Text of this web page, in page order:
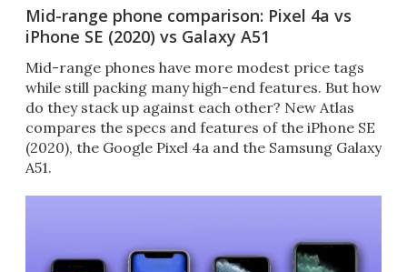
Mid-range phone comparison: Pixel 4a vs
iPhone SE (2020) vs Galaxy A51
Mid-range phones have more modest price tags
while still packing many high-end features. But how
do they stack up against each other? New Atlas
compares the specs and features of the iPhone SE
(2020), the Google Pixel 4a and the Samsung Galaxy
A51.